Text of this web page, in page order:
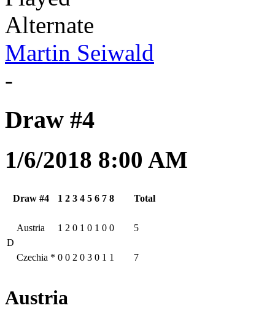
Alternate
Martin Seiwald
-
Draw #4
1/6/2018 8:00 AM
Draw #4 1 2 3 4 5 6 7 8 Total
D
Austria 1 2 0 1 0 1 0 0 5
Czechia * 0 0 2 0 3 0 1 1 7
Austria